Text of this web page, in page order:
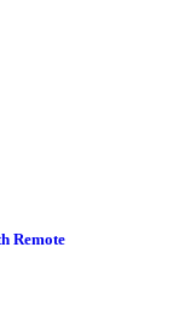
Remote